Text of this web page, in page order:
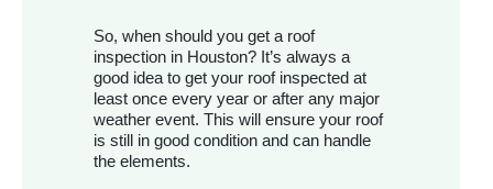
So, when should you get a roof
inspection in Houston? It’s always a
good idea to get your roof inspected at
least once every year or after any major
weather event. This will ensure your roof
is still in good condition and can handle
the elements.